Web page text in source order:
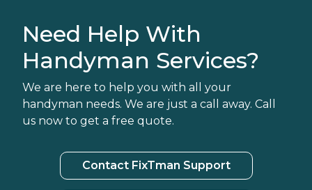
Need Help With
Handyman Services?
We are here to help you with all your
handyman needs. We are just a call away. Call
us now to get a free quote.
Contact FixTman Support